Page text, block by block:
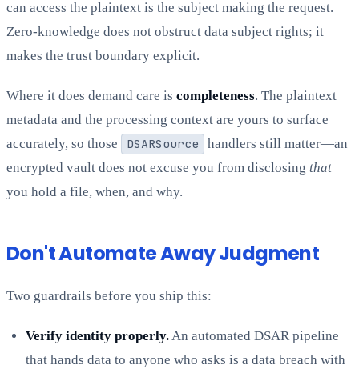
can access the plaintext is the subject making the request.
Zero-knowledge does not obstruct data subject rights; it
makes the trust boundary explicit.
Where it does demand care is completeness. The plaintext
metadata and the processing context are yours to surface
accurately, so those
DSARSource
handlers still matter—an
encrypted vault does not excuse you from disclosing that
you hold a file, when, and why.
Don't Automate Away Judgment
Two guardrails before you ship this:
Verify identity properly.An automated DSAR pipeline
that hands data to anyone who asks is a data breach with